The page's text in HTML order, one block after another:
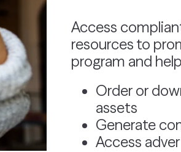
Access
resources to
program and
Order or
assets
Generate
Access